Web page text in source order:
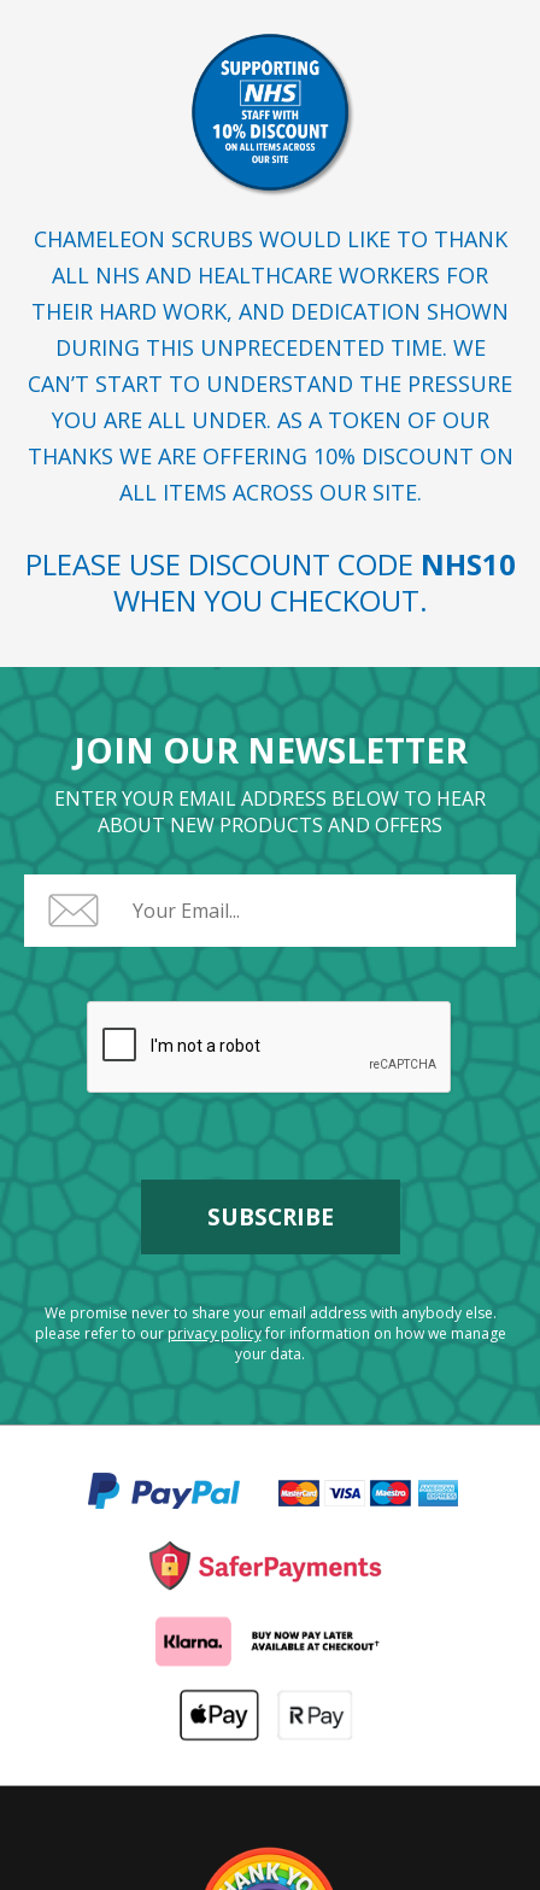
CHAMELEON SCRUBS WOULD LIKE TO THANK
ALL NHS AND HEALTHCARE WORKERS FOR
THEIR HARD WORK, AND DEDICATION SHOWN
DURING THIS UNPRECEDENTED TIME. WE
CAN’T START TO UNDERSTAND THE PRESSURE
YOU ARE ALL UNDER. AS A TOKEN OF OUR
THANKS WE ARE OFFERING 10% DISCOUNT ON
ALL ITEMS ACROSS OUR SITE.
PLEASE USE DISCOUNT CODE NHS10
WHEN YOU CHECKOUT.
JOIN OUR NEWSLETTER
ENTER YOUR EMAIL ADDRESS BELOW TO HEAR
ABOUT NEW PRODUCTS AND OFFERS
We promise never to share your email address with anybody else.
please refer to ourprivacy policyfor information on how we manage
your data.